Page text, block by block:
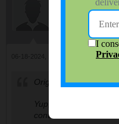
$ Saving
Join Date:
Originally posted by
Yup, it sucks around
continues to climb